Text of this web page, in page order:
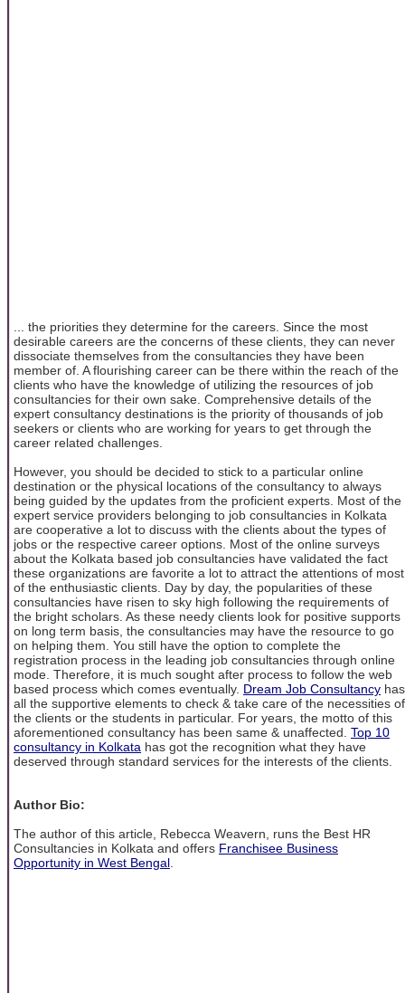
... the priorities they determine for the careers. Since the most
desirable careers are the concerns of these clients, they can never
dissociate themselves from the consultancies they have been
member of. A flourishing career can be there within the reach of the
clients who have the knowledge of utilizing the resources of job
consultancies for their own sake. Comprehensive details of the
expert consultancy destinations is the priority of thousands of job
seekers or clients who are working for years to get through the
career related challenges.
However, you should be decided to stick to a particular online
destination or the physical locations of the consultancy to always
being guided by the updates from the proficient experts. Most of the
expert service providers belonging to job consultancies in Kolkata
are cooperative a lot to discuss with the clients about the types of
jobs or the respective career options. Most of the online surveys
about the Kolkata based job consultancies have validated the fact
these organizations are favorite a lot to attract the attentions of most
of the enthusiastic clients. Day by day, the popularities of these
consultancies have risen to sky high following the requirements of
the bright scholars. As these needy clients look for positive supports
on long term basis, the consultancies may have the resource to go
on helping them. You still have the option to complete the
registration process in the leading job consultancies through online
mode. Therefore, it is much sought after process to follow the web
based process which comes eventually. Dream Job Consultancy has
all the supportive elements to check & take care of the necessities of
the clients or the students in particular. For years, the motto of this
aforementioned consultancy has been same & unaffected. Top 10
consultancy in Kolkata has got the recognition what they have
deserved through standard services for the interests of the clients.
Author Bio:
The author of this article, Rebecca Weavern, runs the Best HR
Consultancies in Kolkata and offers Franchisee Business
Opportunity in West Bengal